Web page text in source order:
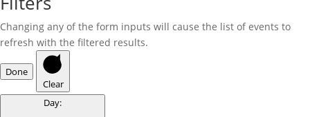
Changing any of the form inputs will cause the list of events to
refresh with the filtered results.
Done
Clear
Day: